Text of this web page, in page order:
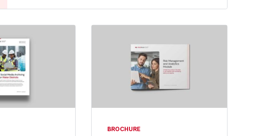
BROCHURE